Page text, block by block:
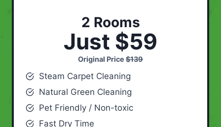
2 Rooms
Just $59
Original Price $139
Steam Carpet Cleaning
Natural Green Cleaning
Pet Friendly / Non-toxic
Fast Dry Time